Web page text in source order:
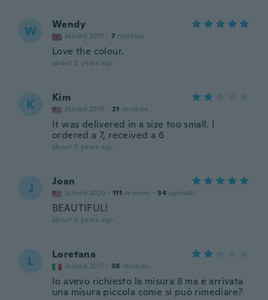
W Wendy
Joined 2017 · 7 reviews
Love the colour.
about 5 years ago
K Kim
Joined 2015 · 21 reviews
It was delivered in a size too small. I
ordered a 7, received a 6
about 5 years ago
J Joan
Joined 2020 · 111 reviews · 34 uploads
BEAUTIFUL!
about 5 years ago
L Loretana
Joined 2017 · 36 reviews
Io avevo richiesto la misura 8 ma é arrivata
una misura piccola come si può rimediare?